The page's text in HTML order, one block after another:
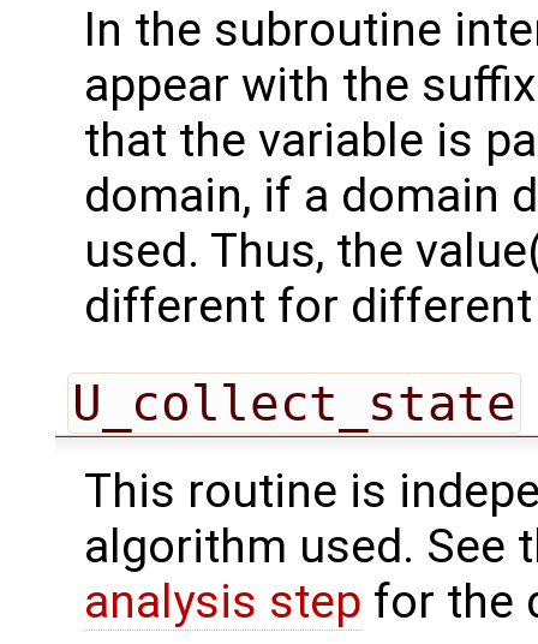
In the subroutine
appear with the
that the variable is
domain, if a domain
used. Thus, the
different for
U_collect_state
This routine is
algorithm used. See
analysis step for the